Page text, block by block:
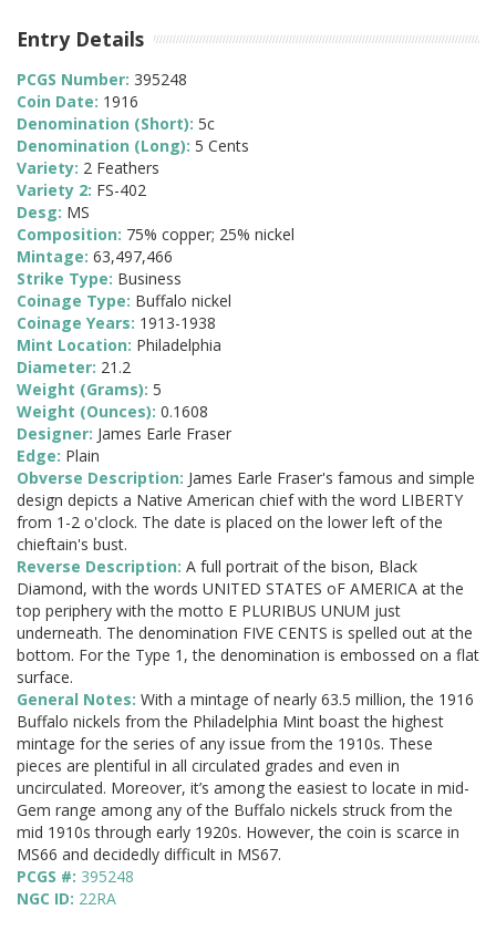
Entry Details
PCGS Number: 395248
Coin Date: 1916
Denomination (Short): 5c
Denomination (Long): 5 Cents
Variety: 2 Feathers
Variety 2: FS-402
Desg: MS
Composition: 75% copper; 25% nickel
Mintage: 63,497,466
Strike Type: Business
Coinage Type: Buffalo nickel
Coinage Years: 1913-1938
Mint Location: Philadelphia
Diameter: 21.2
Weight (Grams): 5
Weight (Ounces): 0.1608
Designer: James Earle Fraser
Edge: Plain
Obverse Description: James Earle Fraser's famous and simple
design depicts a Native American chief with the word LIBERTY
from 1-2 o'clock. The date is placed on the lower left of the
chieftain's bust.
Reverse Description: A full portrait of the bison, Black
Diamond, with the words UNITED STATES oF AMERICA at the
top periphery with the motto E PLURIBUS UNUM just
underneath. The denomination FIVE CENTS is spelled out at the
bottom. For the Type 1, the denomination is embossed on a flat
surface.
General Notes: With a mintage of nearly 63.5 million, the 1916
Buffalo nickels from the Philadelphia Mint boast the highest
mintage for the series of any issue from the 1910s. These
pieces are plentiful in all circulated grades and even in
uncirculated. Moreover, it’s among the easiest to locate in mid-
Gem range among any of the Buffalo nickels struck from the
mid 1910s through early 1920s. However, the coin is scarce in
MS66 and decidedly difficult in MS67.
PCGS #: 395248
NGC ID: 22RA